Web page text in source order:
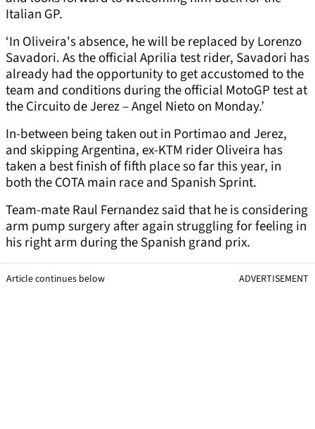
Italian GP.
‘In Oliveira's absence, he will be replaced by Lorenzo
Savadori. As the official Aprilia test rider, Savadori has
already had the opportunity to get accustomed to the
team and conditions during the official MotoGP test at
the Circuito de Jerez – Angel Nieto on Monday.’
In-between being taken out in Portimao and Jerez,
and skipping Argentina, ex-KTM rider Oliveira has
taken a best finish of fifth place so far this year, in
both the COTA main race and Spanish Sprint.
Team-mate Raul Fernandez said that he is considering
arm pump surgery after again struggling for feeling in
his right arm during the Spanish grand prix.
Article continues below ADVERTISEMENT